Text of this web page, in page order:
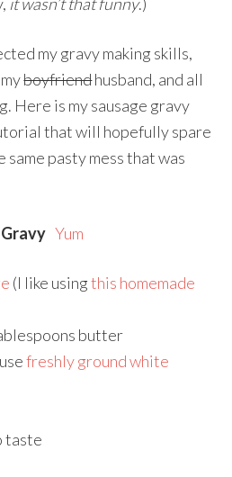
my gravy making skills,
boyfriendhusband, and all
Here is my sausage gravy
that will hopefully spare
same pasty mess that was
Yum
(I like usingthis homemade
butter
freshly ground white
taste